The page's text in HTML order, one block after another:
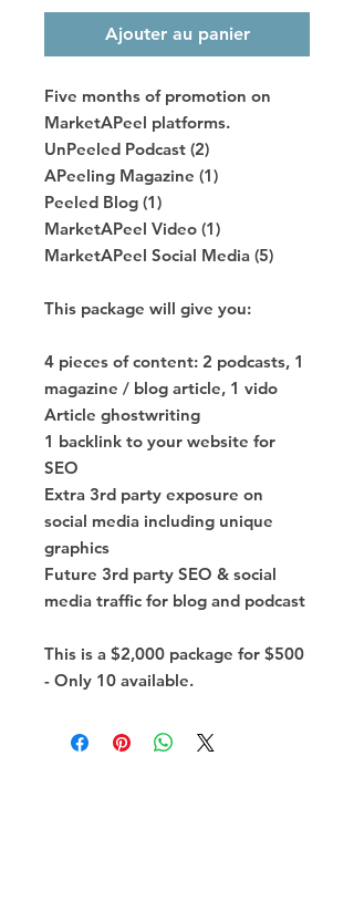
Ajouter au panier
Five months of promotion on
MarketAPeel platforms.
UnPeeled Podcast (2)
APeeling Magazine (1)
Peeled Blog (1)
MarketAPeel Video (1)
MarketAPeel Social Media (5)
This package will give you:
4 pieces of content: 2 podcasts, 1
magazine / blog article, 1 vido
Article ghostwriting
1 backlink to your website for
SEO
Extra 3rd party exposure on
social media including unique
graphics
Future 3rd party SEO & social
media traffic for blog and podcast
This is a $2,000 package for $500
- Only 10 available.